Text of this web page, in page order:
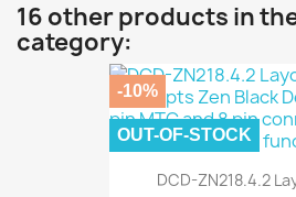
16 other products in
category:
DCD-ZN218.4.2
-10%
OUT-OF-STOCK